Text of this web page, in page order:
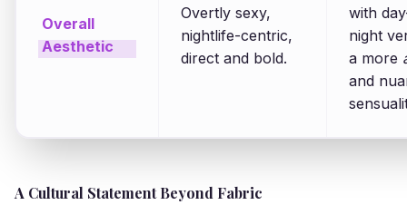
Overall
Aesthetic
Overtly sexy,
nightlife-centric,
direct and bold.
with
night
a more
and
A Cultural Statement Beyond Fabric